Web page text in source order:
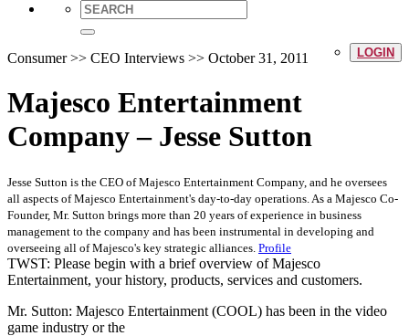
LOGIN
Consumer >> CEO Interviews >> October 31, 2011
Majesco Entertainment
Company – Jesse Sutton
Jesse Sutton is the CEO of Majesco Entertainment Company, and he oversees
all aspects of Majesco Entertainment's day-to-day operations. As a Majesco Co-
Founder, Mr. Sutton brings more than 20 years of experience in business
management to the company and has been instrumental in developing and
overseeing all of Majesco's key strategic alliances. Profile
TWST: Please begin with a brief overview of Majesco
Entertainment, your history, products, services and customers.
Mr. Sutton: Majesco Entertainment (COOL) has been in the video
game industry or the